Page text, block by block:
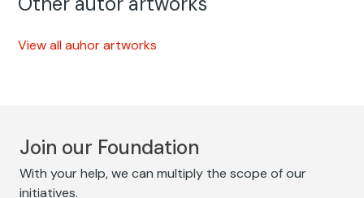
View all auhor artworks
Join our Foundation
With your help, we can multiply the scope of our
initiatives.